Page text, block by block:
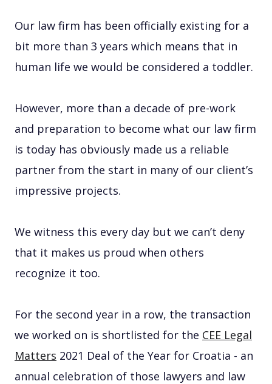
Our law firm has been officially existing for a
bit more than 3 years which means that in
human life we would be considered a toddler.
However, more than a decade of pre-work
and preparation to become what our law firm
is today has obviously made us a reliable
partner from the start in many of our client’s
impressive projects.
We witness this every day but we can’t deny
that it makes us proud when others
recognize it too.
For the second year in a row, the transaction
we worked on is shortlisted for the CEE Legal
Matters 2021 Deal of the Year for Croatia - an
annual celebration of those lawyers and law